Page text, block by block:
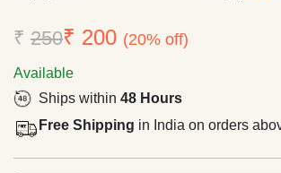
₹ 250₹ 200 (20% off)
Available
Ships within 48 Hours
Free Shipping in India on orders